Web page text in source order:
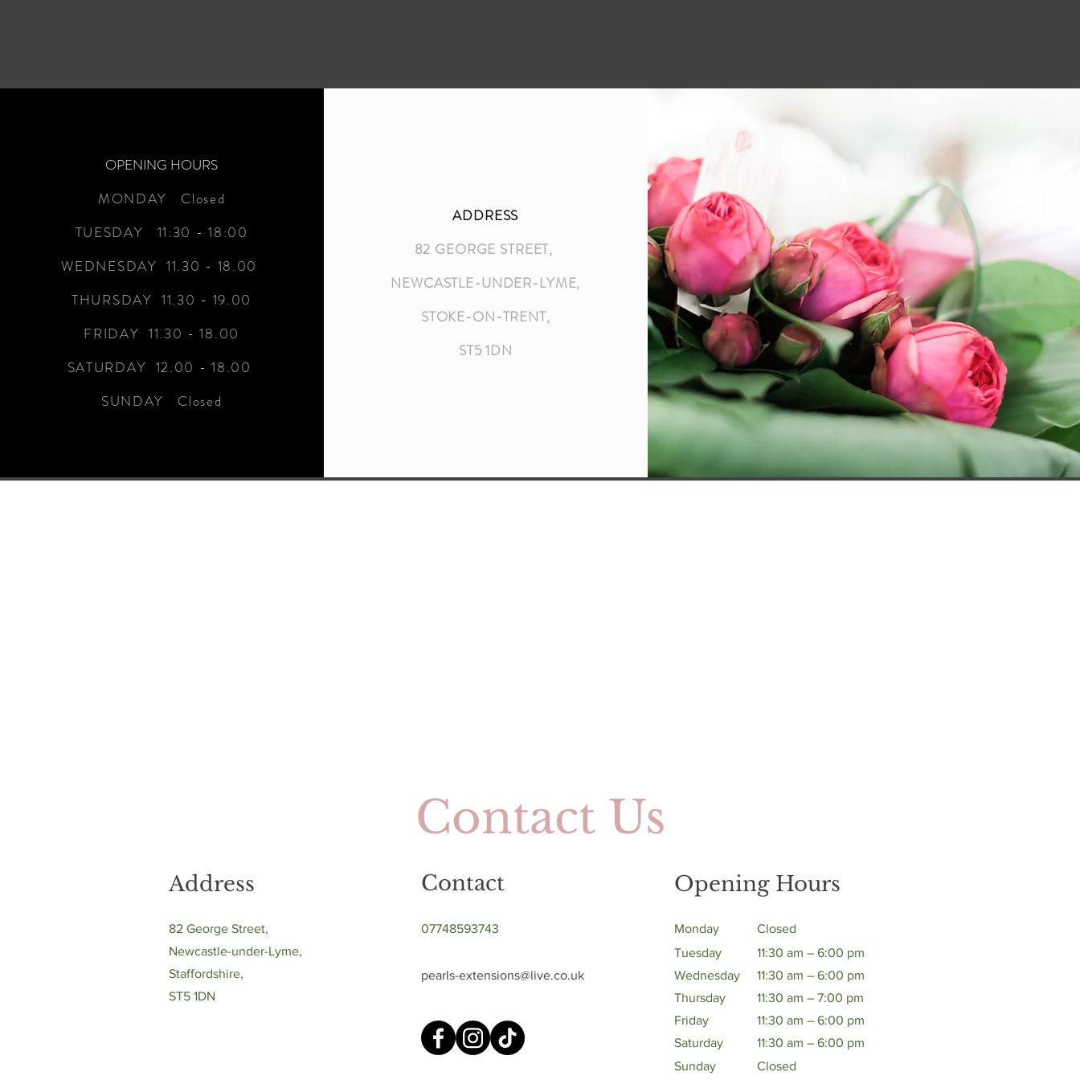
OPENING HOURS
MONDAY Closed
TUESDAY 11:30 - 18:00
WEDNESDAY 11.30 - 18.00
THURSDAY 11.30 - 19.00
FRIDAY 11.30 - 18.00
SATURDAY 12.00 - 18.00
SUNDAY Closed
ADDRESS
82 GEORGE STREET,
NEWCASTLE-UNDER-LYME,
STOKE-ON-TRENT,
ST5 1DN
Contact Us
Address
82 George Street,
Newcastle-under-Lyme,
Staffordshire,
ST5 1DN
Contact
07748593743
pearls-extensions@live.co.uk
Opening Hours
Monday
Tuesday
Wednesday
Thursday
Friday
Saturday
​Sunday
Closed
11:30 am – 6:00 pm
11:30 am – 6:00 pm
11:30 am – 7:00 pm
11:30 am – 6:00 pm
11:30 am – 6:00 pm
Closed